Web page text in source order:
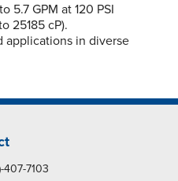
5.7 GPM at 120 PSI
25185 cP).
applications in diverse
407-7103